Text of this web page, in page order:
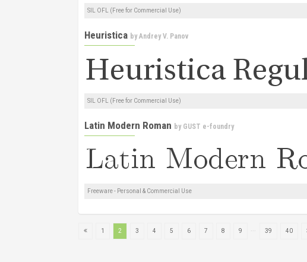
SIL OFL (Free for Commercial Use)
Heuristica byAndrey V. Panov
SIL OFL (Free for Commercial Use)
Latin Modern Roman by GUST e-foundry
Freeware - Personal & Commercial Use
1 2 3 4 5 6 7 8 9 39 40